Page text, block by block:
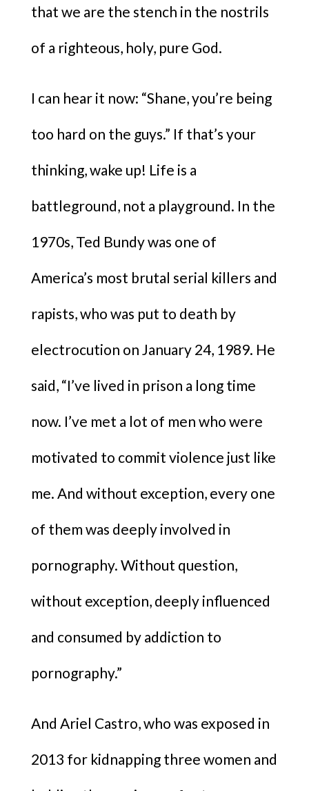
that we are the stench in the nostrils
of a righteous, holy, pure God.
I can hear it now: “Shane, you’re being
too hard on the guys.” If that’s your
thinking, wake up! Life is a
battleground, not a playground. In the
1970s, Ted Bundy was one of
America’s most brutal serial killers and
rapists, who was put to death by
electrocution on January 24, 1989. He
said, “I’ve lived in prison a long time
now. I’ve met a lot of men who were
motivated to commit violence just like
me. And without exception, every one
of them was deeply involved in
pornography. Without question,
without exception, deeply influenced
and consumed by addiction to
pornography.”
And Ariel Castro, who was exposed in
2013 for kidnapping three women and